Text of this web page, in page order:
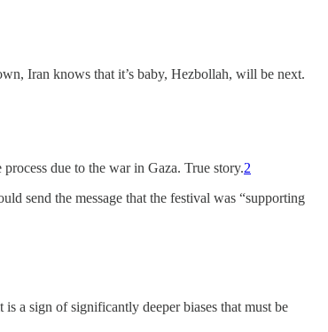
Iran knows that it’s baby, Hezbollah, will be next.
due to the war in Gaza. True story.2
send the message that the festival was “supporting
a sign of significantly deeper biases that must be